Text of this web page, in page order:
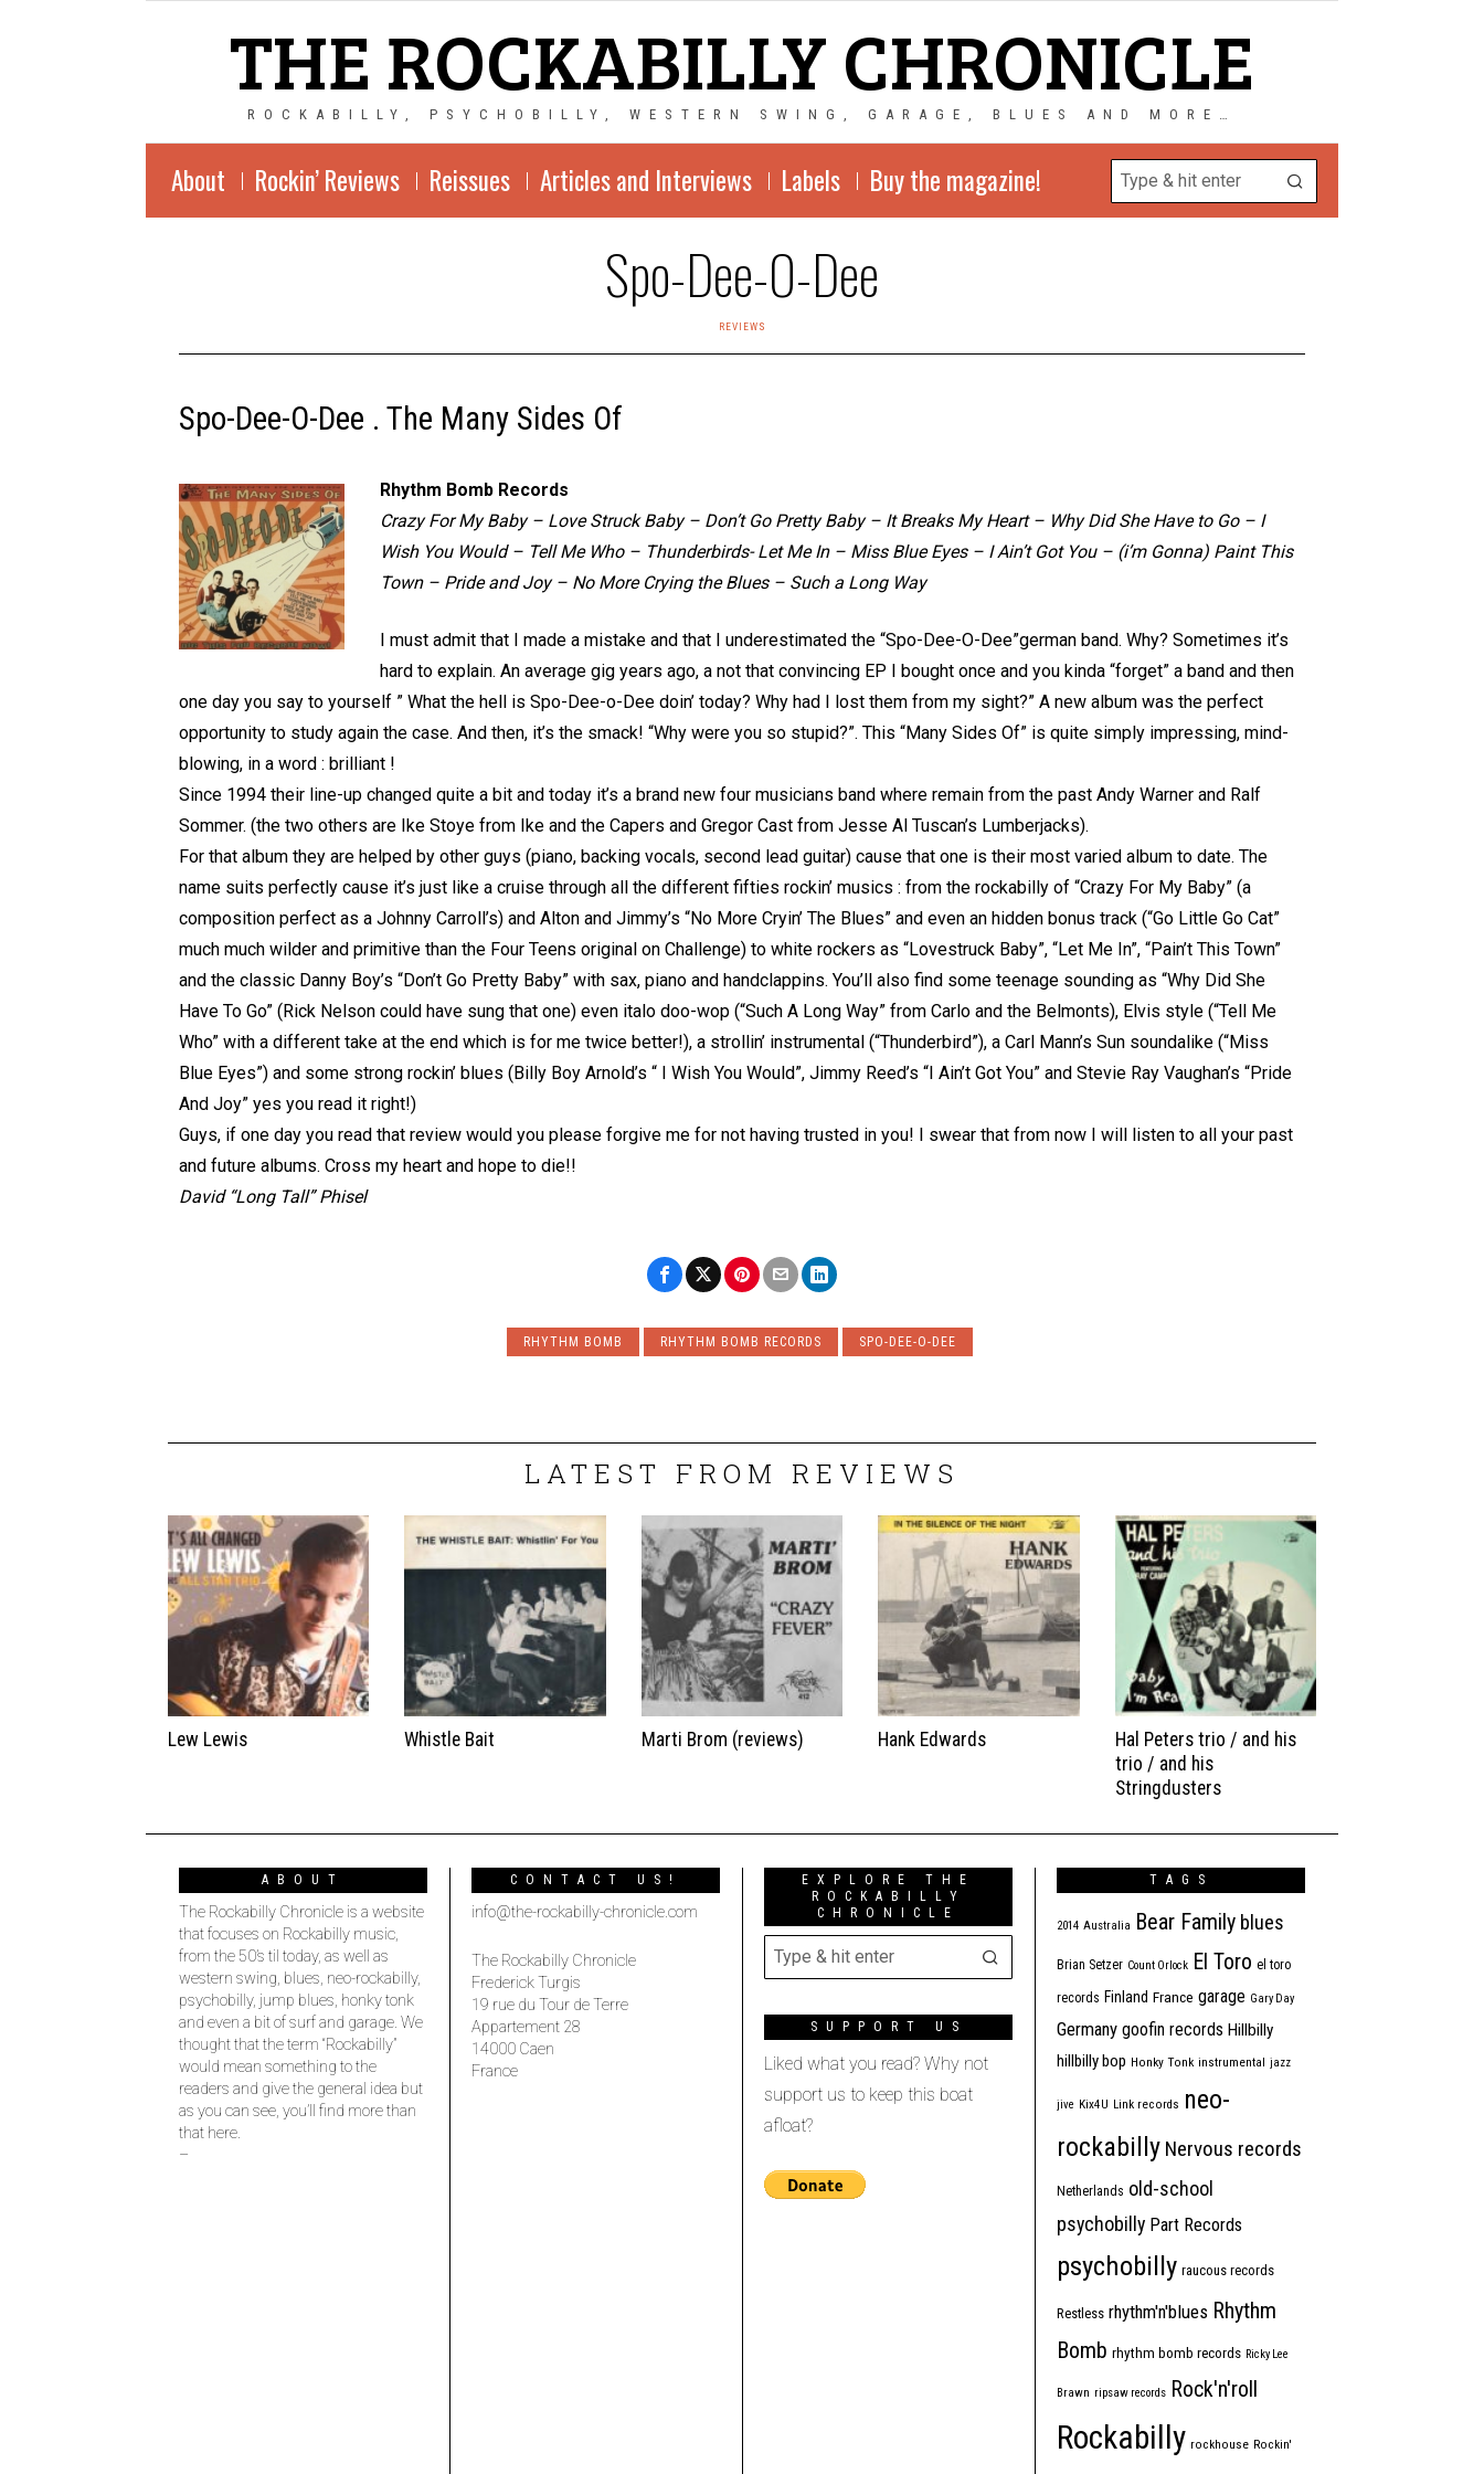
THE ROCKABILLY CHRONICLE
ROCKABILLY, PSYCHOBILLY, WESTERN SWING, GARAGE, BLUES AND MORE…
About Rockin’ Reviews Reissues Articles and Interviews Labels Buy the magazine!
Spo-Dee-O-Dee
REVIEWS
Spo-Dee-O-Dee . The Many Sides Of
Rhythm Bomb Records
Crazy For My Baby – Love Struck Baby – Don’t Go Pretty Baby – It Breaks My Heart – Why Did She Have to Go – I
Wish You Would – Tell Me Who – Thunderbirds- Let Me In – Miss Blue Eyes – I Ain’t Got You – (i’m Gonna) Paint This
Town – Pride and Joy – No More Crying the Blues – Such a Long Way
I must admit that I made a mistake and that I underestimated the “Spo-Dee-O-Dee”german band. Why? Sometimes it’s
hard to explain. An average gig years ago, a not that convincing EP I bought once and you kinda “forget” a band and then
one day you say to yourself ” What the hell is Spo-Dee-o-Dee doin’ today? Why had I lost them from my sight?” A new album was the perfect
opportunity to study again the case. And then, it’s the smack! “Why were you so stupid?”. This “Many Sides Of” is quite simply impressing, mind-
blowing, in a word : brilliant !
Since 1994 their line-up changed quite a bit and today it’s a brand new four musicians band where remain from the past Andy Warner and Ralf
Sommer. (the two others are Ike Stoye from Ike and the Capers and Gregor Cast from Jesse Al Tuscan’s Lumberjacks).
For that album they are helped by other guys (piano, backing vocals, second lead guitar) cause that one is their most varied album to date. The
name suits perfectly cause it’s just like a cruise through all the different fifties rockin’ musics : from the rockabilly of “Crazy For My Baby” (a
composition perfect as a Johnny Carroll’s) and Alton and Jimmy’s “No More Cryin’ The Blues” and even an hidden bonus track (“Go Little Go Cat”
much much wilder and primitive than the Four Teens original on Challenge) to white rockers as “Lovestruck Baby”, “Let Me In”, “Pain’t This Town”
and the classic Danny Boy’s “Don’t Go Pretty Baby” with sax, piano and handclappins. You’ll also find some teenage sounding as “Why Did She
Have To Go” (Rick Nelson could have sung that one) even italo doo-wop (“Such A Long Way” from Carlo and the Belmonts), Elvis style (“Tell Me
Who” with a different take at the end which is for me twice better!), a strollin’ instrumental (“Thunderbird”), a Carl Mann’s Sun soundalike (“Miss
Blue Eyes”) and some strong rockin’ blues (Billy Boy Arnold’s “ I Wish You Would”, Jimmy Reed’s “I Ain’t Got You” and Stevie Ray Vaughan’s “Pride
And Joy” yes you read it right!)
Guys, if one day you read that review would you please forgive me for not having trusted in you! I swear that from now I will listen to all your past
and future albums. Cross my heart and hope to die!!
David “Long Tall” Phisel
RHYTHM BOMB RHYTHM BOMB RECORDS SPO-DEE-O-DEE
LATEST FROM REVIEWS
Lew Lewis Whistle Bait Marti Brom (reviews) Hank Edwards
Hal Peters trio / and his
trio / and his
Stringdusters
ABOUT
The Rockabilly Chronicle is a website
that focuses on Rockabilly music,
from the 50’s til today, as well as
western swing, blues, neo-rockabilly,
psychobilly, jump blues, honky tonk
and even a bit of surf and garage. We
thought that the term “Rockabilly”
would mean something to the
readers and give the general idea but
as you can see, you’ll find more than
that here.
–
CONTACT US!
info@the-rockabilly-chronicle.com
The Rockabilly Chronicle
Frederick Turgis
19 rue du Tour de Terre
Appartement 28
14000 Caen
France
EXPLORE THE
ROCKABILLY
CHRONICLE
SUPPORT US
Liked what you read? Why not
support us to keep this boat
afloat?
TAGS
2014 Australia Bear Family blues
Brian Setzer Count Orlock El Toro el toro
records Finland France garage Gary Day
Germany goofin records Hillbilly
hillbilly bop Honky Tonk instrumental jazz
jive Kix4U Link records neo-
rockabilly Nervous records
Netherlands old-school
psychobilly Part Records
psychobilly raucous records
Restless rhythm'n'blues Rhythm
Bomb rhythm bomb records Ricky Lee
Brawn ripsaw records Rock'n'roll
Rockabilly rockhouse Rockin'